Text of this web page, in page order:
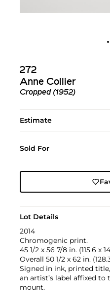
272
Anne Collier
Cropped (1952)
Estimate
Sold For
Lot Details
2014
Chromogenic print.
45 1/2 x 56 7/8 in. (115.6 x
Overall 50 1/2 x 62 in.
Signed in ink, printed
an artist’s label affixed
mount.